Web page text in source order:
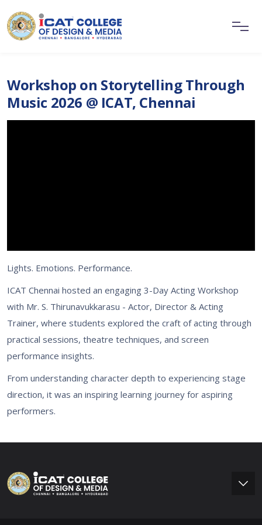
Workshop on Storytelling Through
Music 2026 @ ICAT, Chennai
Lights. Emotions. Performance.
ICAT Chennai hosted an engaging 3-Day Acting Workshop
with Mr. S. Thirunavukkarasu - Actor, Director & Acting
Trainer, where students explored the craft of acting through
practical sessions, theatre techniques, and screen
performance insights.
From understanding character depth to experiencing stage
direction, it was an inspiring learning journey for aspiring
performers.